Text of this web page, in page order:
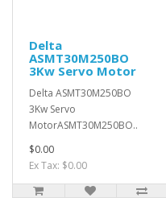
Delta
ASMT30M250BO
3Kw Servo Motor
Delta ASMT30M250BO
3Kw Servo
MotorASMT30M250BO..
$0.00
Ex Tax: $0.00